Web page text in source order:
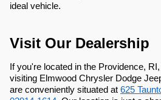
ideal vehicle.
Visit Our Dealership
If you're located in the Providence,
visiting Elmwood Chrysler Dodge
are conveniently situated at 625